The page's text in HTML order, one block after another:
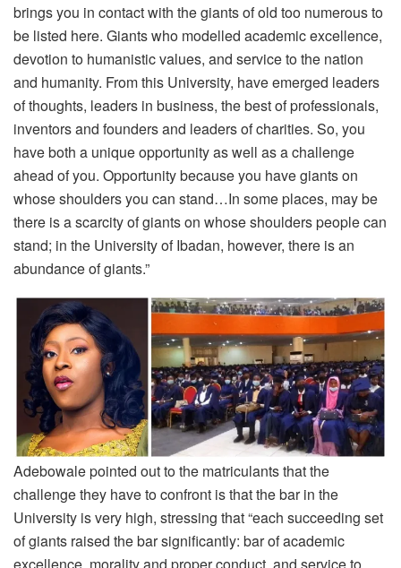
brings you in contact with the giants of old too numerous to
be listed here. Giants who modelled academic excellence,
devotion to humanistic values, and service to the nation
and humanity. From this University, have emerged leaders
of thoughts, leaders in business, the best of professionals,
inventors and founders and leaders of charities. So, you
have both a unique opportunity as well as a challenge
ahead of you. Opportunity because you have giants on
whose shoulders you can stand…In some places, may be
there is a scarcity of giants on whose shoulders people can
stand; in the University of Ibadan, however, there is an
abundance of giants.”
Adebowale pointed out to the matriculants that the
challenge they have to confront is that the bar in the
University is very high, stressing that “each succeeding set
of giants raised the bar significantly: bar of academic
excellence, morality and proper conduct, and service to